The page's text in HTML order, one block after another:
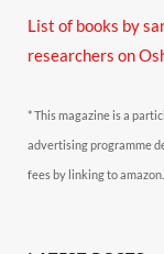
List of books by
researchers on
* This magazine is a
advertising programme
fees by linking to